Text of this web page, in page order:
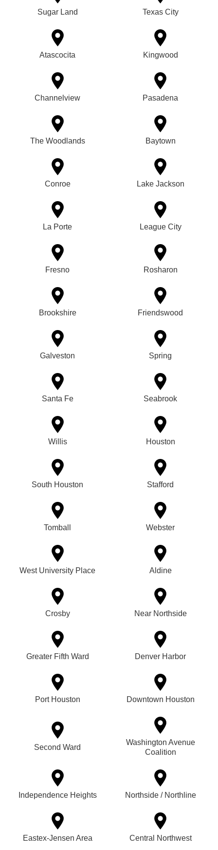
Sugar Land Texas City
Atascocita Kingwood
Channelview Pasadena
The Woodlands Baytown
Conroe Lake Jackson
La Porte League City
Fresno Rosharon
Brookshire Friendswood
Galveston Spring
Santa Fe Seabrook
Willis Houston
South Houston Stafford
Tomball Webster
West University Place Aldine
Crosby Near Northside
Greater Fifth Ward Denver Harbor
Port Houston Downtown Houston
Second Ward
Washington Avenue
Coalition
Independence Heights Northside / Northline
Eastex-Jensen Area Central Northwest